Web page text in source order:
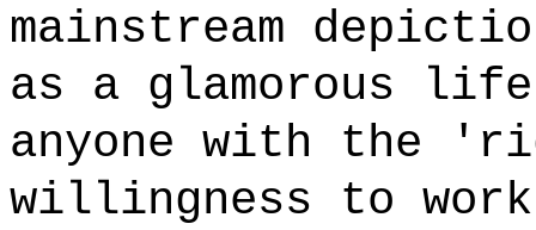
mainstream
as a glamorous
anyone with the
willingness to